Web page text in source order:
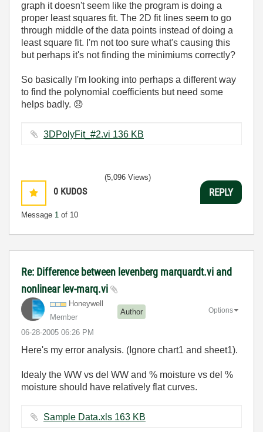
graph it doesn't seem like the program is doing a
proper least squares fit. The 2D fit lines seem to go
through middle of the data points instead of doing a
least square fit. I'm not too sure what's causing this
but perhaps it's not finding the minimiums correctly?
So basically I'm looking into perhaps a different way
to find the polynomial coefficients but need some
helps badly. 😞
3DPolyFit_#2.vi ‏136 KB
0 KUDOS
Message 1 of 10
(5,096 Views)
REPLY
Re: Difference between levenberg marquardt.vi and
nonlinear lev-marq.vi
Honeywell
Member
Author
‎06-28-2005 06:26 PM
Options
Here's my error analysis. (Ignore chart1 and sheet1).
Idealy the WW vs del WW and % moisture vs del %
moisture should have relatively flat curves.
Sample Data.xls ‏163 KB